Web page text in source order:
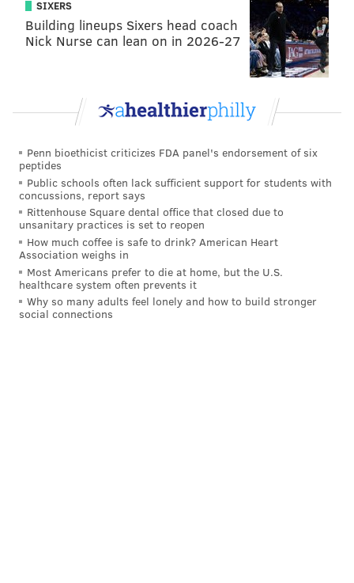
When we looked at how quickly the dogs who opened
the door did so, we found a stark difference: In the
crying condition, dogs took an average of 23 seconds
to open the door, while in the control condition, they
took more than a minute and a half. The humans’
crying seemed to affect the dogs’ behaviors, taking
their human if they seemed distressed. We did not
find any differences between therapy dogs and other
pet dogs.
Other interesting results came when we looked into
how the dogs were behaving in each condition. In the
crying condition, we found the dogs that opened the
door showed fewer signs of stress – and were
reported by their owners to be less anxious – than
SIXERS
Building lineups Sixers head coach
Nick Nurse can lean on in 2026-27
Penn bioethicist criticizes FDA panel's endorsement of six
peptides
Public schools often lack sufficient support for students with
concussions, report says
Rittenhouse Square dental office that closed due to
unsanitary practices is set to reopen
How much coffee is safe to drink? American Heart
Association weighs in
Most Americans prefer to die at home, but the U.S.
healthcare system often prevents it
Why so many adults feel lonely and how to build stronger
social connections